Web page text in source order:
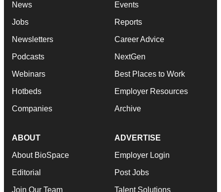
News
Jobs
Newsletters
Podcasts
Webinars
Hotbeds
Companies
Events
Reports
Career Advice
NextGen
Best Places to Work
Employer Resources
Archive
ABOUT
About BioSpace
Editorial
Join Our Team
ADVERTISE
Employer Login
Post Jobs
Talent Solutions